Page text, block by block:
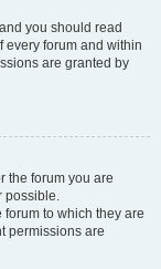
you should read
every forum and within
are granted by
the forum you are
possible.
to which they are
permissions are